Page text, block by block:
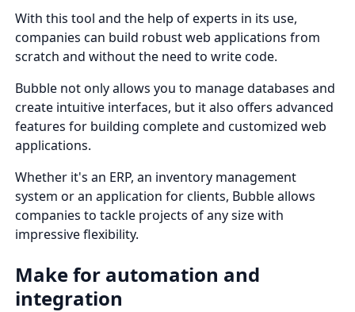
With this tool and the help of experts in its use,
companies can build robust web applications from
scratch and without the need to write code.
Bubble not only allows you to manage databases and
create intuitive interfaces, but it also offers advanced
features for building complete and customized web
applications.
Whether it's an ERP, an inventory management
system or an application for clients, Bubble allows
companies to tackle projects of any size with
impressive flexibility.
Make for automation and
integration